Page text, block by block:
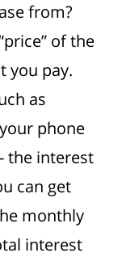
from?
of the
you pay.
as
phone
the interest
can get
monthly
interest